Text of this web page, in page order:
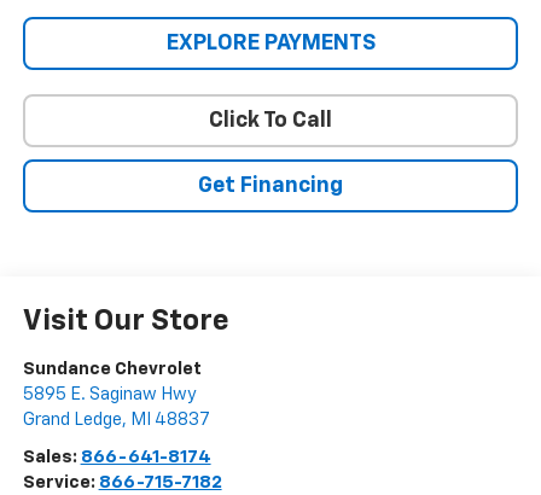
EXPLORE PAYMENTS
Click To Call
Get Financing
Visit Our Store
Sundance Chevrolet
5895 E. Saginaw Hwy
Grand Ledge, MI 48837
Sales: 866-641-8174
Service: 866-715-7182